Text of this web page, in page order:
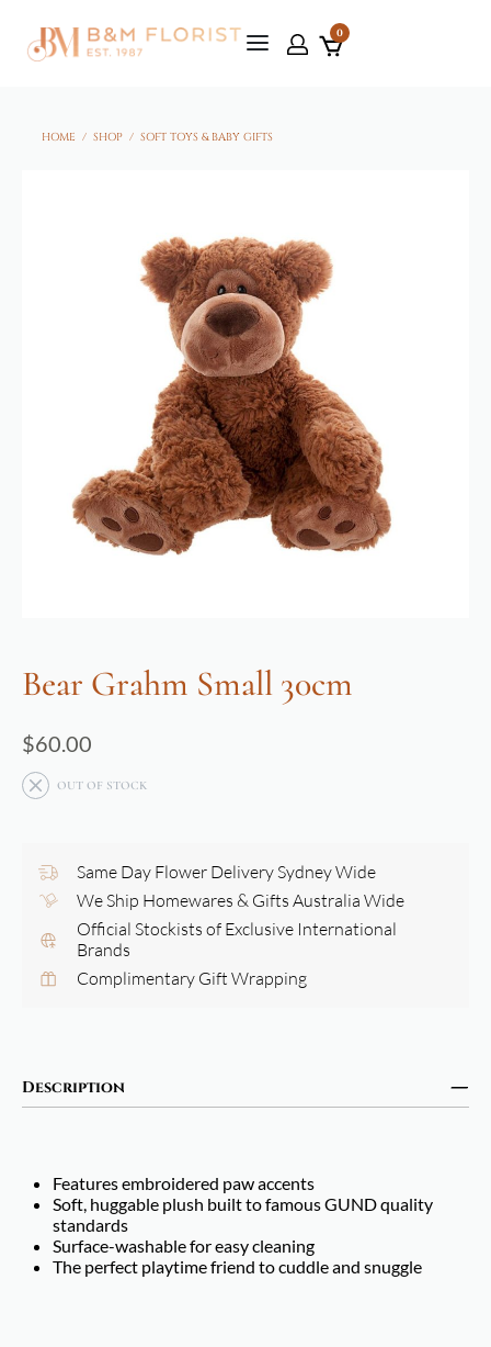
0
HOME / SHOP / SOFT TOYS & BABY GIFTS
Bear Grahm Small 30cm
$60.00
OUT OF STOCK
Same Day Flower Delivery Sydney Wide
We Ship Homewares & Gifts Australia Wide
Official Stockists of Exclusive International
Brands
Complimentary Gift Wrapping
Description
Features embroidered paw accents
Soft, huggable plush built to famous GUND quality
standards
Surface-washable for easy cleaning
The perfect playtime friend to cuddle and snuggle